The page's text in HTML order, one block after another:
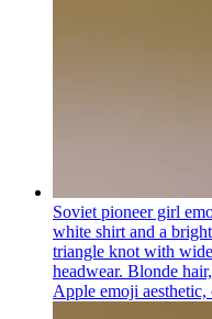
Soviet pioneer girl
white shirt and a
triangle knot with
headwear. Blonde
Apple emoji aesthetic,